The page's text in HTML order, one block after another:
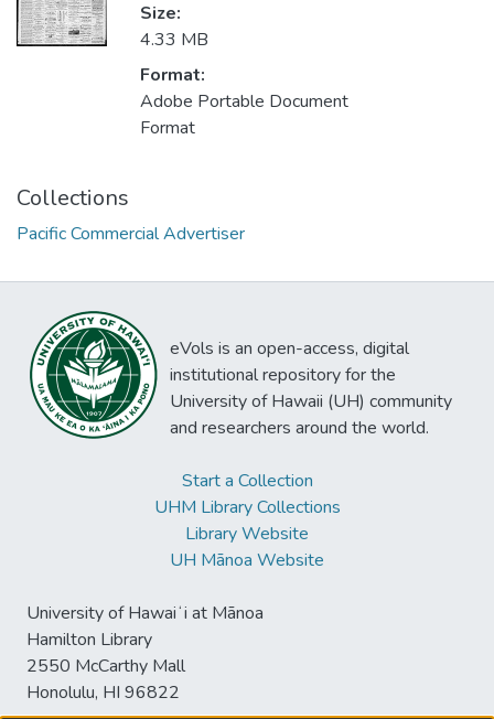
Size:
4.33 MB
Format:
Adobe Portable Document
Format
Collections
Pacific Commercial Advertiser
eVols is an open-access, digital
institutional repository for the
University of Hawaii (UH) community
and researchers around the world.
Start a Collection
UHM Library Collections
Library Website
UH Mānoa Website
University of Hawaiʻi at Mānoa
Hamilton Library
2550 McCarthy Mall
Honolulu, HI 96822